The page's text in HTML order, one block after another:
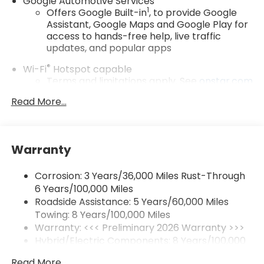
Offers Google Built-in1, to provide Google
Assistant, Google Maps and Google Play for
access to hands-free help, live traffic
updates, and popular apps
Wi-Fi® Hotspot capable
Terms and limitations apply. See
onstar.com
Connected apps and personalized profiles
Natural Voice Recognition
5G vehicle connectivity
Terms and limitations apply. See
or dealer for details.
With your trial subscription, new GM vehicles
Read More...
Warranty
Corrosion: 3 Years/36,000 Miles Rust-Through
6 Years/100,000 Miles
Roadside Assistance: 5 Years/60,000 Miles
Towing: 8 Years/100,000 Miles
Warranty: <<< Preliminary 2026 Warranty >>>
Hybrid/Electric Components: 8 Years/100,000